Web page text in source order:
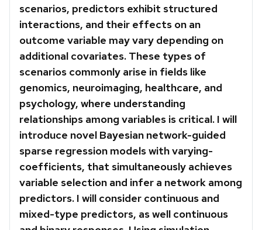
scenarios, predictors exhibit structured
interactions, and their effects on an
outcome variable may vary depending on
additional covariates. These types of
scenarios commonly arise in fields like
genomics, neuroimaging, healthcare, and
psychology, where understanding
relationships among variables is critical. I will
introduce novel Bayesian network-guided
sparse regression models with varying-
coefficients, that simultaneously achieves
variable selection and infer a network among
predictors. I will consider continuous and
mixed-type predictors, as well continuous